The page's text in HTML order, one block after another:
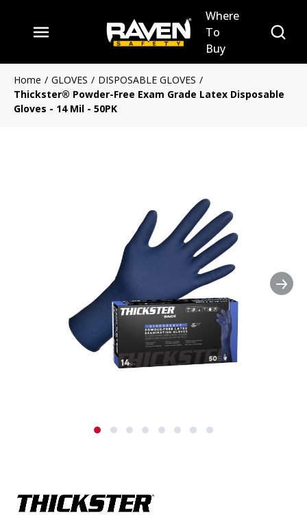
Skip to main content
menu
Where
To
Buy
Site
Home / GLOVES / DISPOSABLE GLOVES /
Thickster® Powder-Free Exam Grade Latex Disposable
Gloves - 14 Mil - 50PK
Clickable image. This action